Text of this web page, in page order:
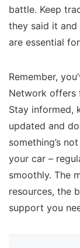
battle. Keep
they said it
are essential
Remember,
Network offers
Stay informed,
updated and
something’s
your car –
smoothly. The
resources, the
support you